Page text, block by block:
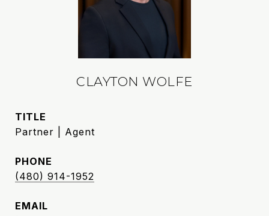
CLAYTON WOLFE
TITLE
Partner | Agent
PHONE
(480) 914-1952
EMAIL